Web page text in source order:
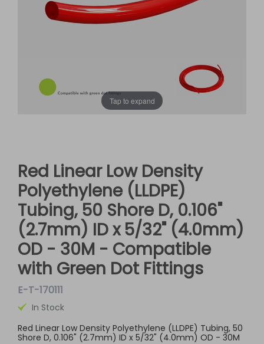
Tap to expand
Red Linear Low Density
Polyethylene (LLDPE)
Tubing, 50 Shore D, 0.106"
(2.7mm) ID x 5/32" (4.0mm)
OD - 30M - Compatible
with Green Dot Fittings
E-T-170111
In Stock
Red Linear Low Density Polyethylene (LLDPE) Tubing, 50
Shore D, 0.106" (2.7mm) ID x 5/32" (4.0mm) OD - 30M